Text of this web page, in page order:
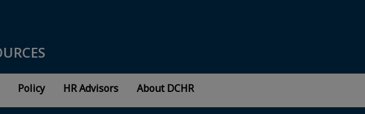
Policy HR Advisors About DCHR